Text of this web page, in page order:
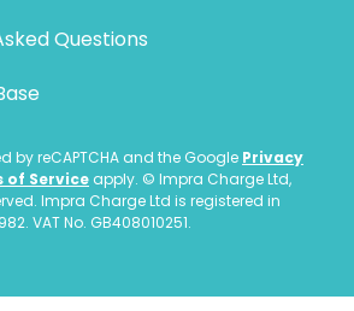
Questions
by reCAPTCHA and the Google Privacy
of Service apply. © Impra Charge Ltd,
Impra Charge Ltd is registered in
VAT No. GB408010251.